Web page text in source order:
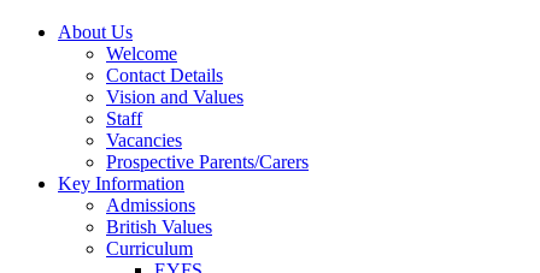
About Us
Welcome
Contact Details
Vision and Values
Staff
Vacancies
Prospective Parents/Carers
Key Information
Admissions
British Values
Curriculum